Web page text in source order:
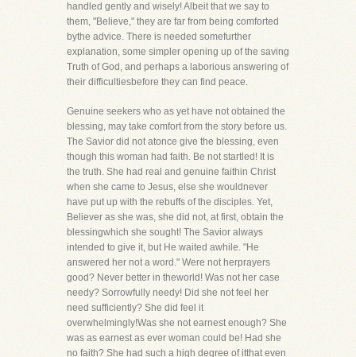
handled gently and wisely! Albeit that we say to
them, "Believe," they are far from being comforted
bythe advice. There is needed somefurther
explanation, some simpler opening up of the saving
Truth of God, and perhaps a laborious answering of
their difficultiesbefore they can find peace.
Genuine seekers who as yet have not obtained the
blessing, may take comfort from the story before us.
The Savior did not atonce give the blessing, even
though this woman had faith. Be not startled! It is
the truth. She had real and genuine faithin Christ
when she came to Jesus, else she wouldnever
have put up with the rebuffs of the disciples. Yet,
Believer as she was, she did not, at first, obtain the
blessingwhich she sought! The Savior always
intended to give it, but He waited awhile. "He
answered her not a word." Were not herprayers
good? Never better in theworld! Was not her case
needy? Sorrowfully needy! Did she not feel her
need sufficiently? She did feel it
overwhelmingly!Was she not earnest enough? She
was as earnest as ever woman could be! Had she
no faith? She had such a high degree of itthat even